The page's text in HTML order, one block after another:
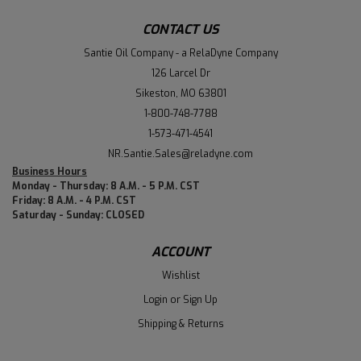
CONTACT US
Santie Oil Company - a RelaDyne Company
126 Larcel Dr
Sikeston, MO 63801
1-800-748-7788
1-573-471-4541
NR.Santie.Sales@reladyne.com
Business Hours
Monday - Thursday: 8 A.M. - 5 P.M. CST
Friday: 8 A.M. - 4 P.M. CST
Saturday - Sunday: CLOSED
ACCOUNT
Wishlist
Login or Sign Up
Shipping & Returns